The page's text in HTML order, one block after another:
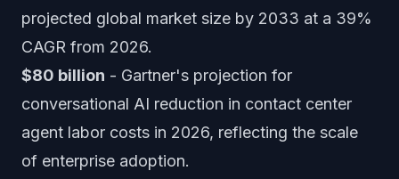
projected global market size by 2033 at a 39%
CAGR from 2026.
$80 billion - Gartner's projection for
conversational AI reduction in contact center
agent labor costs in 2026, reflecting the scale
of enterprise adoption.